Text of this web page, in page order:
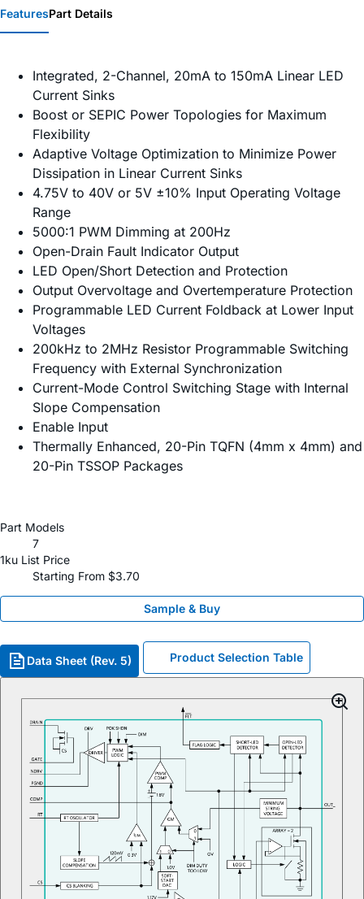
FeaturesPart Details
Integrated, 2-Channel, 20mA to 150mA Linear LED
Current Sinks
Boost or SEPIC Power Topologies for Maximum
Flexibility
Adaptive Voltage Optimization to Minimize Power
Dissipation in Linear Current Sinks
4.75V to 40V or 5V ±10% Input Operating Voltage
Range
5000:1 PWM Dimming at 200Hz
Open-Drain Fault Indicator Output
LED Open/Short Detection and Protection
Output Overvoltage and Overtemperature Protection
Programmable LED Current Foldback at Lower Input
Voltages
200kHz to 2MHz Resistor Programmable Switching
Frequency with External Synchronization
Current-Mode Control Switching Stage with Internal
Slope Compensation
Enable Input
Thermally Enhanced, 20-Pin TQFN (4mm x 4mm) and
20-Pin TSSOP Packages
Part Models
7
1ku List Price
Starting From $3.70
Sample & Buy
Data Sheet (Rev. 5) Product Selection Table